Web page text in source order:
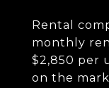
Rental
monthly
$2,850 per
on the